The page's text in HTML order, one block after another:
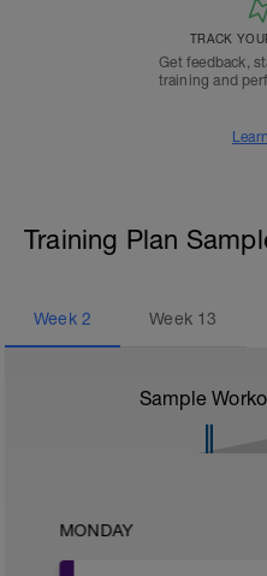
TRACK
Get feedback,
training and
Training Plan
Week 2 Week 13
Sample
MONDAY